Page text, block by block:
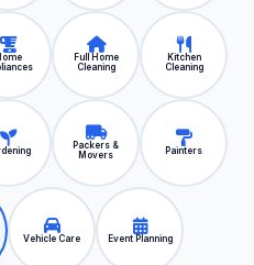
Full Home
Cleaning
Kitchen
Cleaning
Packers &
Movers
Painters
Vehicle Care Event Planning